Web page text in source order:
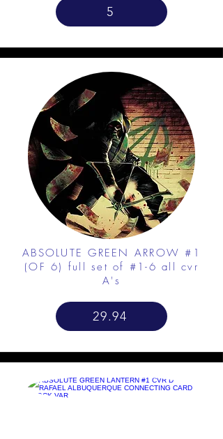
5
ABSOLUTE GREEN ARROW #1
(OF 6) full set of #1-6 all cvr
A's
29.94